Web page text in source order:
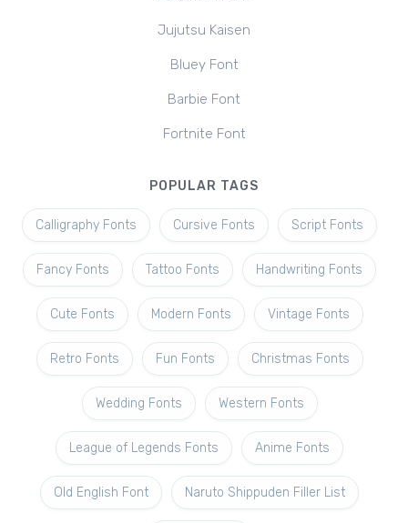
Jujutsu Kaisen
Bluey Font
Barbie Font
Fortnite Font
POPULAR TAGS
Calligraphy Fonts Cursive Fonts Script Fonts
Fancy Fonts Tattoo Fonts Handwriting Fonts
Cute Fonts Modern Fonts Vintage Fonts
Retro Fonts Fun Fonts Christmas Fonts
Wedding Fonts Western Fonts
League of Legends Fonts Anime Fonts
Old English Font Naruto Shippuden Filler List